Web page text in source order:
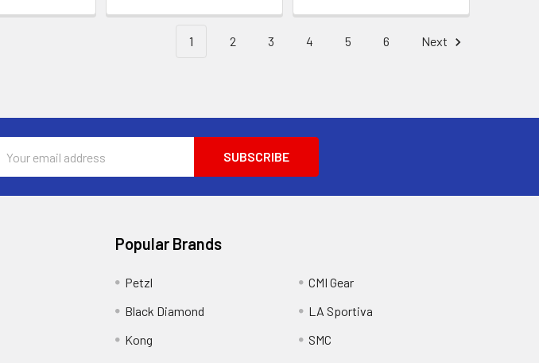
1 2 3 4 5 6 Next
Address
Popular Brands
Petzl
Black Diamond
Kong
CMI Gear
LA Sportiva
SMC